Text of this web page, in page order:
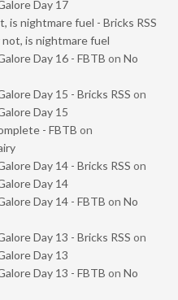
Day 17
is nightmare fuel - Bricks RSS
is nightmare fuel
Day 16 - FBTB on No
Day 15 - Bricks RSS on
Day 15
- FBTB on
Day 14 - Bricks RSS on
Day 14
Day 14 - FBTB on No
Day 13 - Bricks RSS on
Day 13
Day 13 - FBTB on No